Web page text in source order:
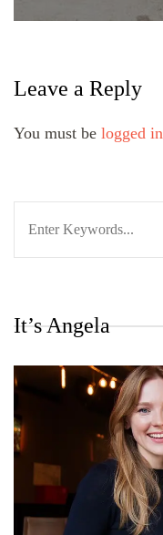
Leave a Reply
You must be logged in
It’s Angela